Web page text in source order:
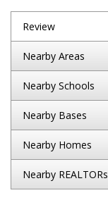
Review
Nearby Areas
Nearby Schools
Nearby Bases
Nearby Homes
Nearby REALTORs